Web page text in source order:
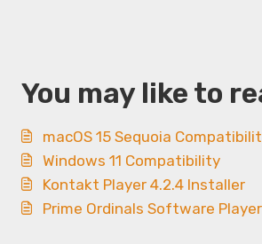
You may like to
macOS 15 Sequoia
Windows 11 Compatibility
Kontakt Player 4.2.4 Installer
Prime Ordinals Software